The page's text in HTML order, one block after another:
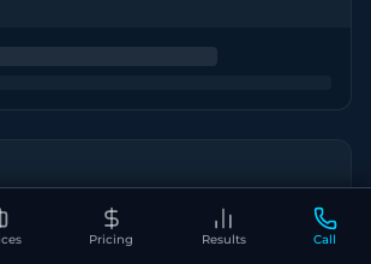
Pricing Results Call